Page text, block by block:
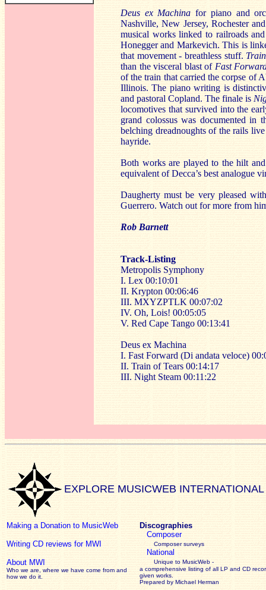
Deus ex Machinafor piano and
Nashville, New Jersey, Rochester
musical works linked to railroads
Honegger and Markevich. This is
that movement - breathless stuff.
than the visceral blast of Fast
of the train that carried the corpse of
Illinois. The piano writing is
and pastoral Copland. The finale is
locomotives that survived into the
grand colossus was documented in
belching dreadnoughts of the rails
hayride.
Both works are played to the hilt
equivalent of Decca’s best analogue
Daugherty must be very pleased
Guerrero. Watch out for more from
Rob Barnett
Track-Listing
Metropolis Symphony
I. Lex 00:10:01
II. Krypton 00:06:46
III. MXYZPTLK 00:07:02
IV. Oh, Lois! 00:05:05
V. Red Cape Tango 00:13:41
Deus ex Machina
I. Fast Forward (Di andata veloce)
II. Train of Tears 00:14:17
III. Night Steam 00:11:22
EXPLORE MUSICWEB INTERNATIONAL
Making a Donation to MusicWeb
Writing CD reviews for MWI
About MWI
Who we are, where we have come from and
how we do it.
Discographies
Composer
Composer surveys
National
Unique to MusicWeb -
a comprehensive listing of all LP and CD
given works
Prepared by Michael Herman